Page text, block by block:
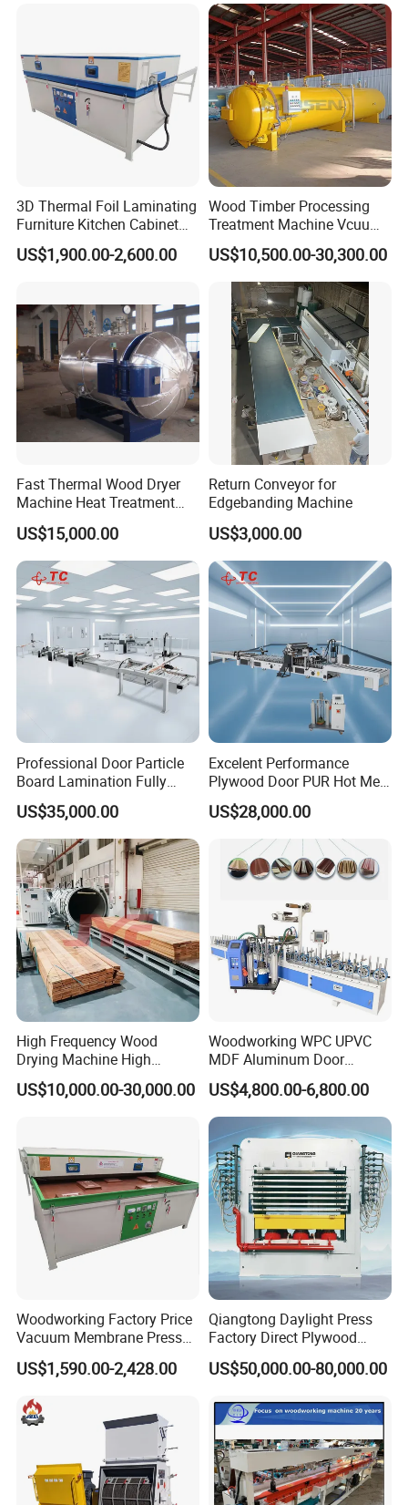
3D Thermal Foil Laminating
Furniture Kitchen Cabinet
MDF Door Wood Veneer
PVC Membrane Vacuum
US$1,900.00-2,600.00
Wood Timber Processing
Treatment Machine Vcuum
Wood
Treatment/Preservation/
Impregnation Autoclave
US$10,500.00-30,300.00
Fast Thermal Wood Dryer
Machine Heat Treatment
Drying Tank Kiln Cooking
Cylinder
US$15,000.00
Return Conveyor for
Edgebanding Machine
US$3,000.00
Professional Door Particle
Board Lamination Fully
Automatic PUR Hot Glue
Laminating Machine
US$35,000.00
Excelent Performance
Plywood Door PUR Hot Melt
Glue Profile Wrapping
Lamination Machine
US$28,000.00
High Frequency Wood
Drying Machine High
Efficiency
US$10,000.00-30,000.00
Woodworking WPC UPVC
MDF Aluminum Door
Window Frame Wood
Veneer Paper PVC Foil Film
Laminating PUR Hotmelt
Glue Profile Wrapping
Machine
US$4,800.00-6,800.00
Woodworking Factory Price
Vacuum Membrane Press
Machine Vacuum Formers
Forming Machine PVC
US$1,590.00-2,428.00
Qiangtong Daylight Press
Factory Direct Plywood
Hydraulic Laminate Hot
Press Machine
US$50,000.00-80,000.00